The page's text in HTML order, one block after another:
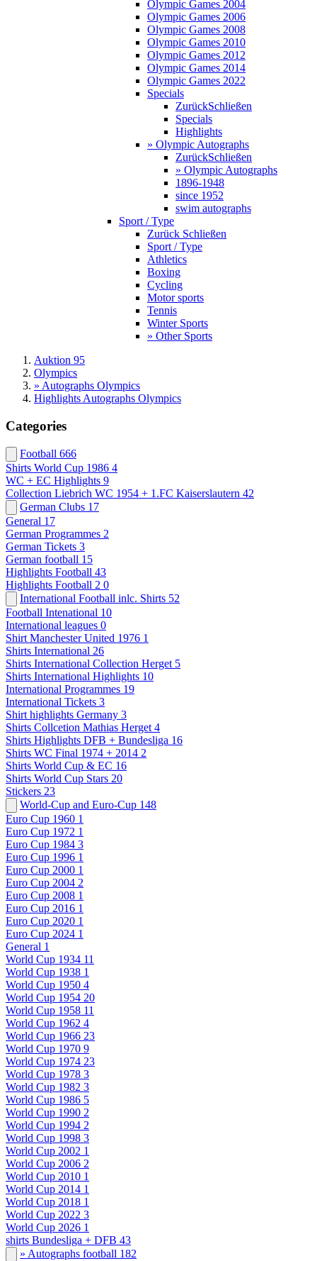
Olympic Games 2004
Olympic Games 2006
Olympic Games 2008
Olympic Games 2010
Olympic Games 2012
Olympic Games 2014
Olympic Games 2022
Specials
ZurückSchließen
Specials
Highlights
» Olympic Autographs
ZurückSchließen
» Olympic Autographs
1896-1948
since 1952
swim autographs
Sport / Type
Zurück Schließen
Sport / Type
Athletics
Boxing
Cycling
Motor sports
Tennis
Winter Sports
» Other Sports
Auktion 95
Olympics
» Autographs Olympics
Highlights Autographs Olympics
Categories
Football 666
Shirts World Cup 1986 4
WC + EC Highlights 9
Collection Liebrich WC 1954 + 1.FC Kaiserslautern 42
German Clubs 17
General 17
German Programmes 2
German Tickets 3
German football 15
Highlights Football 43
Highlights Football 2 0
International Football inlc. Shirts 52
Football Intenational 10
International leagues 0
Shirt Manchester United 1976 1
Shirts International 26
Shirts International Collection Herget 5
Shirts International Highlights 10
International Programmes 19
International Tickets 3
Shirt highlights Germany 3
Shirts Collcetion Mathias Herget 4
Shirts Highlights DFB + Bundesliga 16
Shirts WC Final 1974 + 2014 2
Shirts World Cup & EC 16
Shirts World Cup Stars 20
Stickers 23
World-Cup and Euro-Cup 148
Euro Cup 1960 1
Euro Cup 1972 1
Euro Cup 1984 3
Euro Cup 1996 1
Euro Cup 2000 1
Euro Cup 2004 2
Euro Cup 2008 1
Euro Cup 2016 1
Euro Cup 2020 1
Euro Cup 2024 1
General 1
World Cup 1934 11
World Cup 1938 1
World Cup 1950 4
World Cup 1954 20
World Cup 1958 11
World Cup 1962 4
World Cup 1966 23
World Cup 1970 9
World Cup 1974 23
World Cup 1978 3
World Cup 1982 3
World Cup 1986 5
World Cup 1990 2
World Cup 1994 2
World Cup 1998 3
World Cup 2002 1
World Cup 2006 2
World Cup 2010 1
World Cup 2014 1
World Cup 2018 1
World Cup 2022 3
World Cup 2026 1
shirts Bundesliga + DFB 43
» Autographs football 182